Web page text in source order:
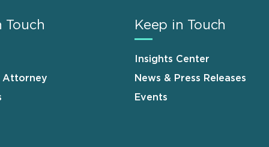
Touch
Attorney
Keep in Touch
Insights Center
News & Press Releases
Events